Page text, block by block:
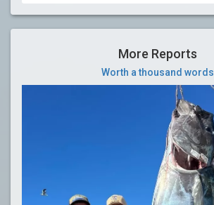
More Reports
Worth a thousand words